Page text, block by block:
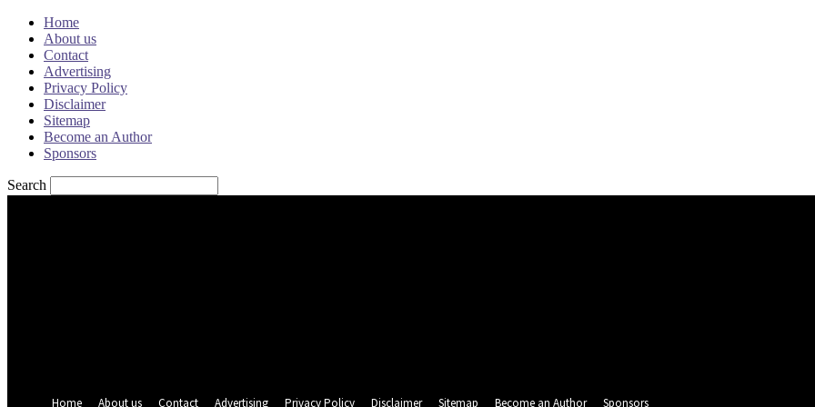
Home
About us
Contact
Advertising
Privacy Policy
Disclaimer
Sitemap
Become an Author
Sponsors
Search
Home
About us Contact Advertising Privacy Policy Disclaimer Sitemap Become an Author Sponsors